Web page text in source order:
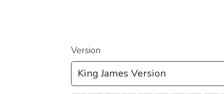
Version